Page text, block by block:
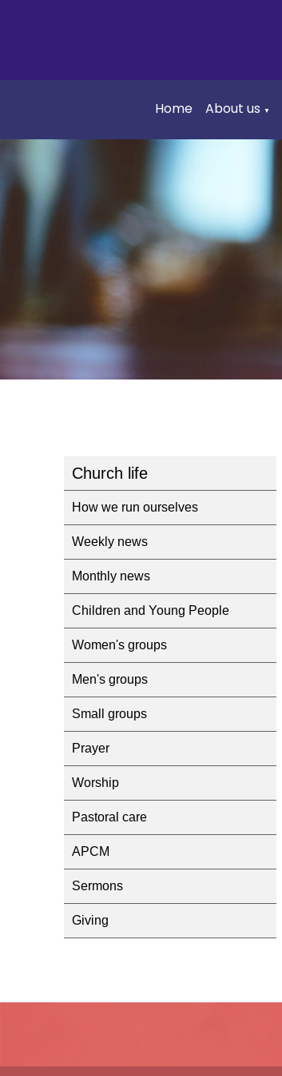
Home About us ▼
Church life
How we run ourselves
Weekly news
Monthly news
Children and Young People
Women's groups
Men's groups
Small groups
Prayer
Worship
Pastoral care
APCM
Sermons
Giving